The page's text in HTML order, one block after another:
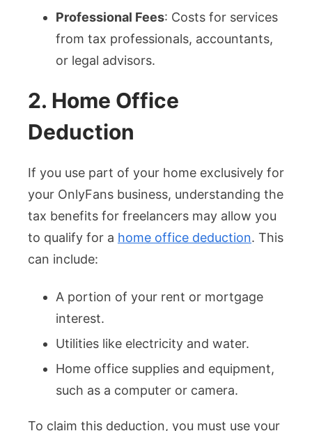
Professional Fees: Costs for services
from tax professionals, accountants,
or legal advisors.
2. Home Office
Deduction
If you use part of your home exclusively for
your OnlyFans business, understanding the
tax benefits for freelancers may allow you
to qualify for a home office deduction. This
can include:
A portion of your rent or mortgage
interest.
Utilities like electricity and water.
Home office supplies and equipment,
such as a computer or camera.
To claim this deduction, you must use your